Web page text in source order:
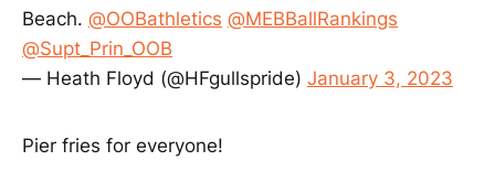
Beach. @OOBathletics @MEBBallRankings
@Supt_Prin_OOB
— Heath Floyd (@HFgullspride) January 3, 2023
Pier fries for everyone!